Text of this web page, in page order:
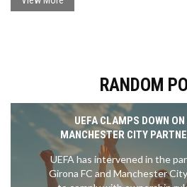
games. This article revisits some of
RANDOM
UEFA CLAMPS DOWN
MANCHESTER CITY
TRANSFERS AND
UEFA has intervened in the
Girona FC and Manchester